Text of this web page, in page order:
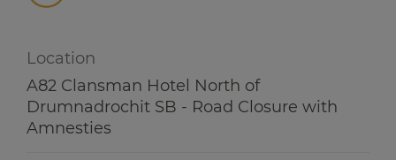
Traffic Scotland Radio
Location
A82 Clansman Hotel North of
Drumnadrochit SB - Road Closure with
Amnesties